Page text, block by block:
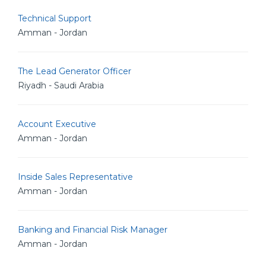
Technical Support
Amman - Jordan
The Lead Generator Officer
Riyadh - Saudi Arabia
Account Executive
Amman - Jordan
Inside Sales Representative
Amman - Jordan
Banking and Financial Risk Manager
Amman - Jordan